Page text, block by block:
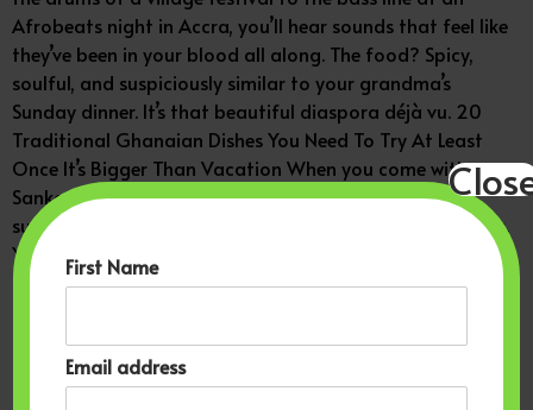
Afrobeats night in Accra, you’ll hear sounds that feel like
they’ve been in your blood all along. The food? Spicy,
soulful, and suspiciously similar to your grandma’s
Sunday dinner. It’s that beautiful diaspora déjà vu. 20
Traditional Ghanaian Dishes You Need To Try At Least
Once It’s Bigger Than Vacation When you come with
Sankofa Travels, you’re not just taking selfies—you’re
supporting local historians, artists, and small businesses.
You’re literally investing in the people and places that
keep African culture alive. That’s called traveling with
scrolling TikTok… or you can book your seat on a plane
and meet the Motherland in real life. Trust us: Ghana has
been waiting for you.
First Name
Email address